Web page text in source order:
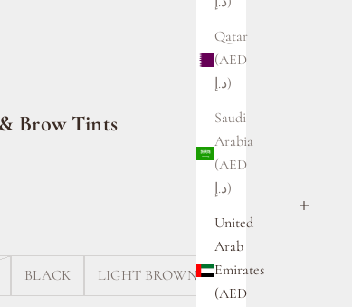
Qatar
(AED
د.إ)
Saudi
Arabia
(AED
د.إ)
United
Arab
Emirates
(AED
Brow Tints
BLACK LIGHT BROWN